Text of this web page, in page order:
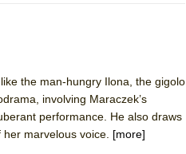
the man-hungry Ilona, the gigolo
involving Maraczek’s
performance. He also draws
marvelous voice. [more]